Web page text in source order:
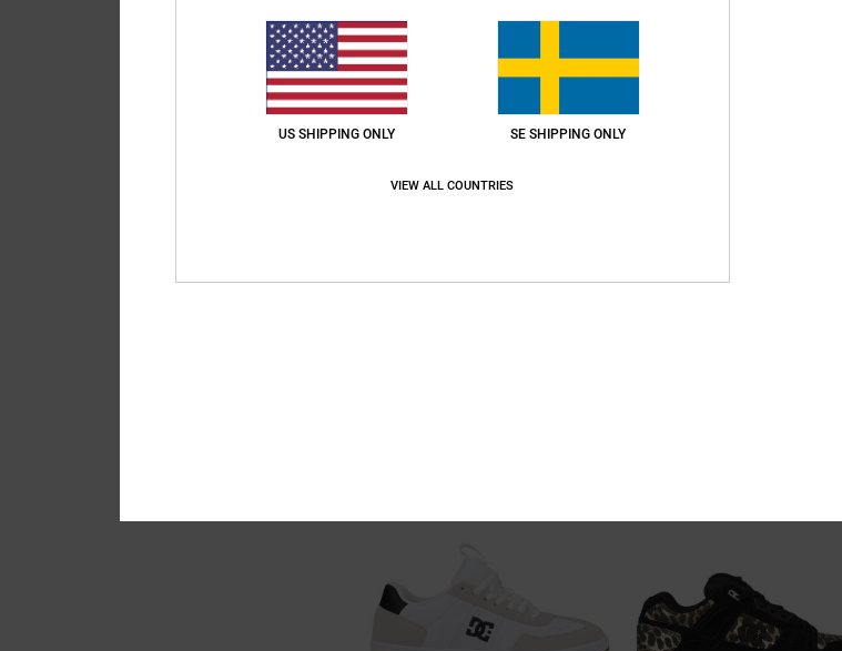
11 10
US SHIPPING ONLY SE SHIPPING ONLY
VIEW ALL COUNTRIES